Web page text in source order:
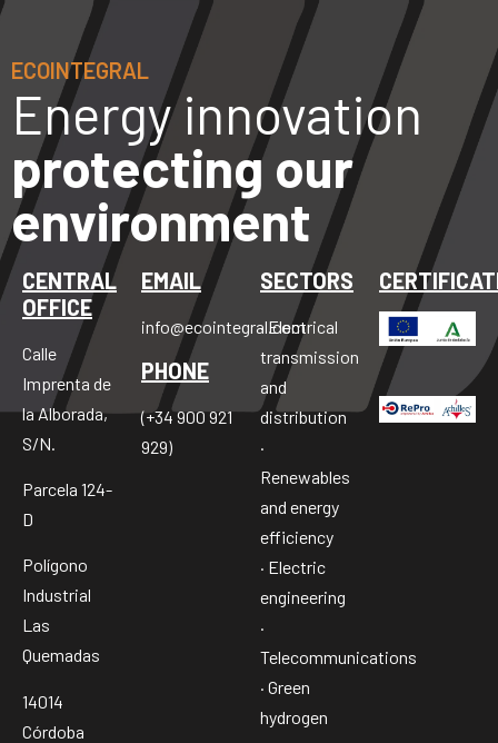
ECOINTEGRAL
Energy innovation
protecting our
environment
CENTRAL
OFFICE
Calle
Imprenta de
la Alborada,
S/N.
Parcela 124-
D
Polígono
Industrial
Las
Quemadas
14014
Córdoba
EMAIL
info@ecointegral.com
PHONE
(+34 900 921
929)
SECTORS
· Electrical
transmission
and
distribution
·
Renewables
and energy
efficiency
· Electric
engineering
·
Telecommunications
· Green
hydrogen